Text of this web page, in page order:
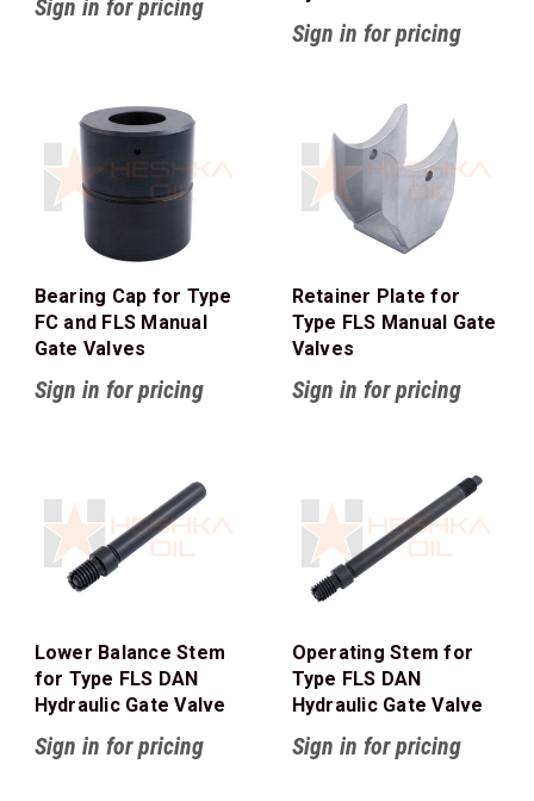
Sign in for pricing
Sign in for pricing
Bearing Cap for Type
FC and FLS Manual
Gate Valves
Sign in for pricing
Retainer Plate for
Type FLS Manual Gate
Valves
Sign in for pricing
Lower Balance Stem
for Type FLS DAN
Hydraulic Gate Valve
Sign in for pricing
Operating Stem for
Type FLS DAN
Hydraulic Gate Valve
Sign in for pricing